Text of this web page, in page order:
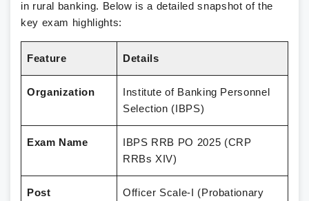
in rural banking. Below is a detailed snapshot of the
key exam highlights:
Feature Details
Organization
Institute of Banking Personnel
Selection (IBPS)
Exam Name
IBPS RRB PO 2025 (CRP
RRBs XIV)
Post
Officer Scale-I (Probationary